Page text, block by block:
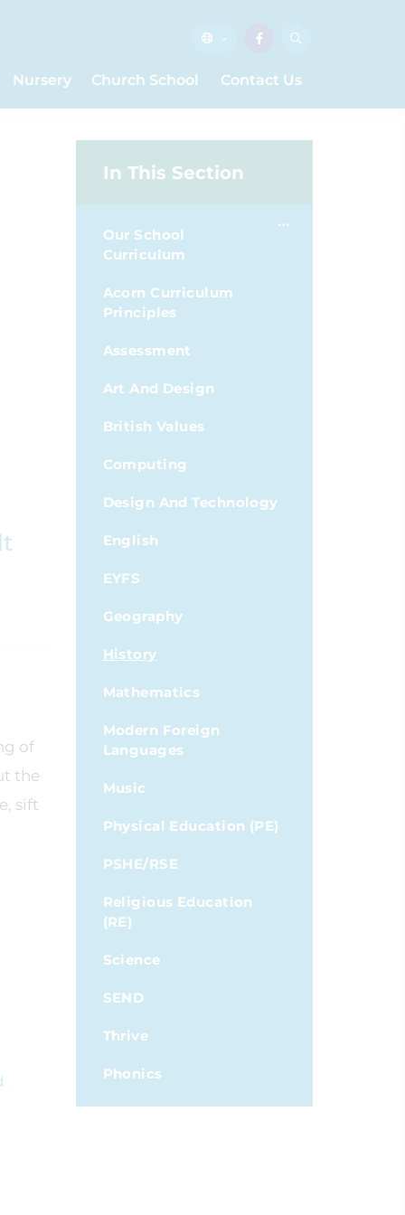
Nursery Church School Contact Us
of
the
sift
In This Section
Our School
Curriculum
Acorn Curriculum
Principles
Assessment
Art And Design
British Values
Computing
Design And Technology
English
EYFS
Geography
History
Mathematics
Modern Foreign
Languages
Music
Physical Education (PE)
PSHE/RSE
Religious Education
(RE)
Science
SEND
Thrive
Phonics